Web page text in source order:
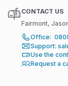
CONTACT US
Fairmont,
Office:
Support:
Use the
Request a